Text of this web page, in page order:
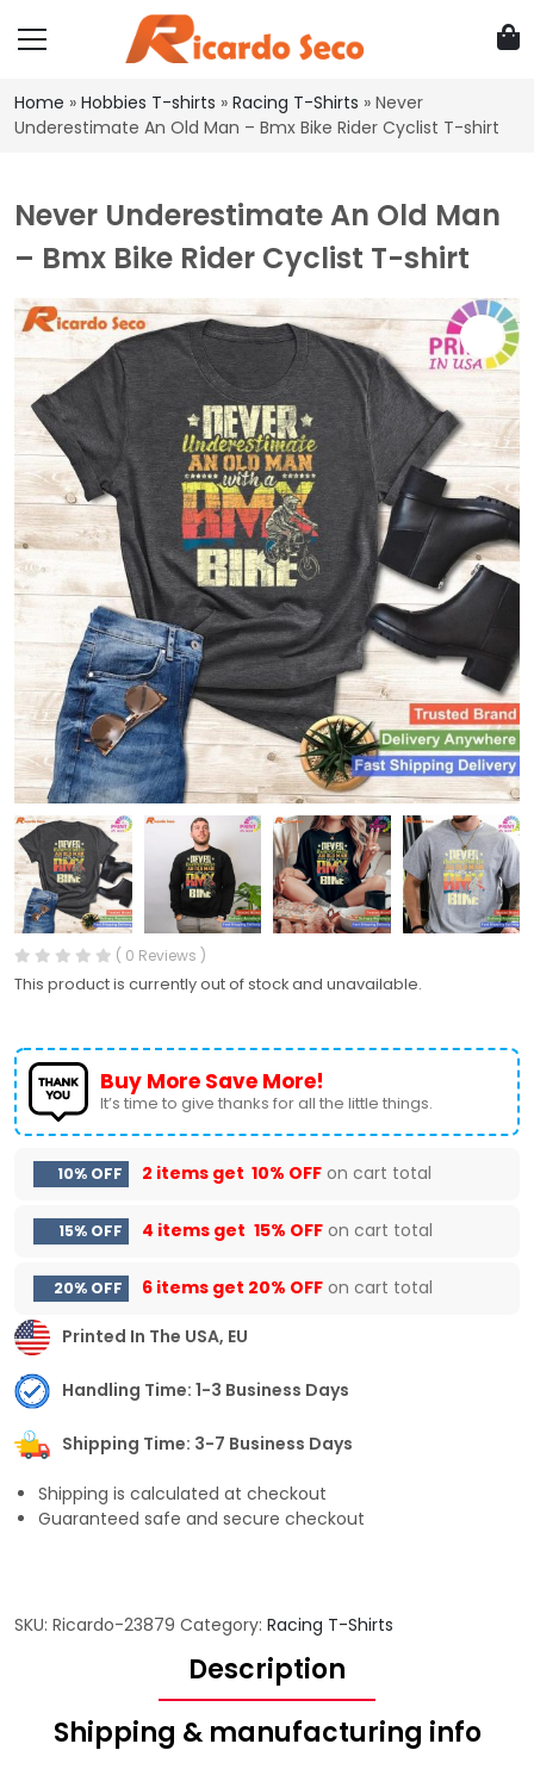
Home » Hobbies T-shirts » Racing T-Shirts » Never
Underestimate An Old Man – Bmx Bike Rider Cyclist T-shirt
Never Underestimate An Old Man
– Bmx Bike Rider Cyclist T-shirt
( 0 Reviews )
This product is currently out of stock and unavailable.
Buy More Save More!
It’s time to give thanks for all the little things.
10% OFF 2 items get 10% OFF on cart total
15% OFF 4 items get 15% OFF on cart total
20% OFF 6 items get 20% OFF on cart total
Printed In The USA, EU
Handling Time: 1-3 Business Days
Shipping Time: 3-7 Business Days
Shipping is calculated at checkout
Guaranteed safe and secure checkout
SKU: Ricardo-23879 Category: Racing T-Shirts
Description
Shipping & manufacturing info